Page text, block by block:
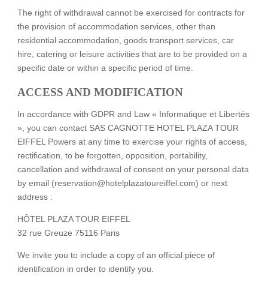
The right of withdrawal cannot be exercised for contracts for
the provision of accommodation services, other than
residential accommodation, goods transport services, car
hire, catering or leisure activities that are to be provided on a
specific date or within a specific period of time.
ACCESS AND MODIFICATION
In accordance with GDPR and Law « Informatique et Libertés
», you can contact SAS CAGNOTTE HOTEL PLAZA TOUR
EIFFEL Powers at any time to exercise your rights of access,
rectification, to be forgotten, opposition, portability,
cancellation and withdrawal of consent on your personal data
by email (reservation@hotelplazatoureiffel.com) or next
address :
HÔTEL PLAZA TOUR EIFFEL
32 rue Greuze 75116 Paris
We invite you to include a copy of an official piece of
identification in order to identify you.